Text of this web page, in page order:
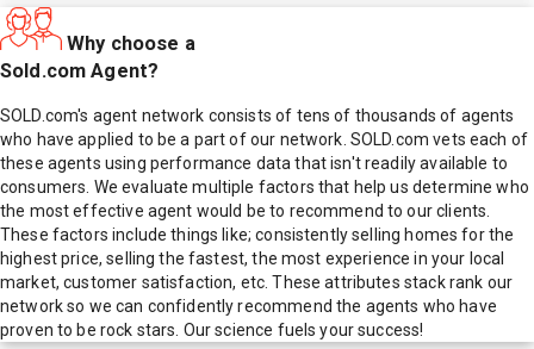
Why choose a
Sold.com Agent?
SOLD.com's agent network consists of tens of thousands of agents
who have applied to be a part of our network. SOLD.com vets each of
these agents using performance data that isn't readily available to
consumers. We evaluate multiple factors that help us determine who
the most effective agent would be to recommend to our clients.
These factors include things like; consistently selling homes for the
highest price, selling the fastest, the most experience in your local
market, customer satisfaction, etc. These attributes stack rank our
network so we can confidently recommend the agents who have
proven to be rock stars. Our science fuels your success!